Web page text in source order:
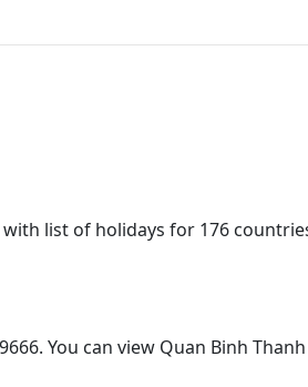
list of holidays for 176
You can view Quan Binh